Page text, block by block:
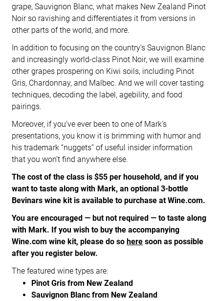
grape, Sauvignon Blanc, what makes New Zealand Pinot
Noir so ravishing and differentiates it from versions in
other parts of the world, and more.
In addition to focusing on the country’s Sauvignon Blanc
and increasingly world-class Pinot Noir, we will examine
other grapes prospering on Kiwi soils, including Pinot
Gris, Chardonnay, and Malbec. And we will cover tasting
techniques, decoding the label, agebility, and food
pairings.
Moreover, if you’ve ever been to one of Mark’s
presentations, you know it is brimming with humor and
his trademark “nuggets” of useful insider information
that you won’t find anywhere else.
The cost of the class is $55 per household, and if you
want to taste along with Mark, an optional 3-bottle
Bevinars wine kit is available to purchase at Wine.com.
You are encouraged — but not required — to taste along
with Mark. If you wish to buy the accompanying
Wine.com wine kit, please do so here soon as possible
after you register below.
The featured wine types are:
Pinot Gris from New Zealand
Sauvignon Blanc from New Zealand